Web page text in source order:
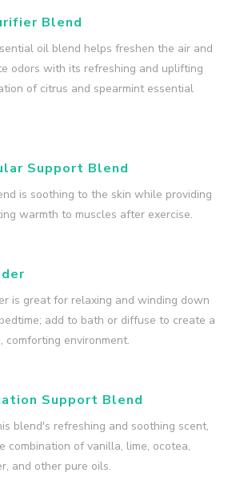
Blend
oil blend helps freshen the air and
odors with its refreshing and uplifting
of citrus and spearmint essential
Support Blend
is soothing to the skin while providing
warmth to muscles after exercise.
is great for relaxing and winding down
add to bath or diffuse to create a
comforting environment.
Support Blend
blend's refreshing and soothing scent,
combination of vanilla, lime, ocotea,
and other pure oils.